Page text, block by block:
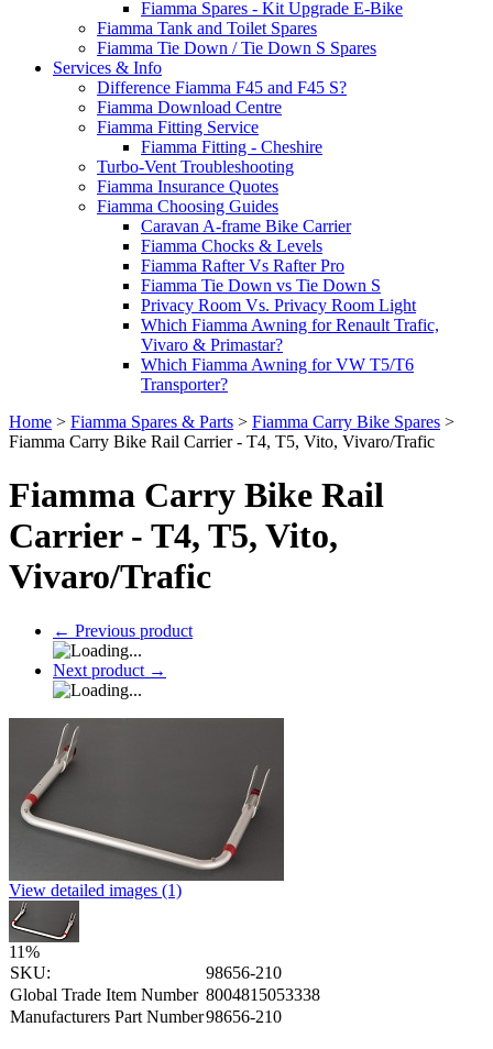
Fiamma Spares - Kit Upgrade E-Bike
Fiamma Tank and Toilet Spares
Fiamma Tie Down / Tie Down S Spares
Services & Info
Difference Fiamma F45 and F45 S?
Fiamma Download Centre
Fiamma Fitting Service
Fiamma Fitting - Cheshire
Turbo-Vent Troubleshooting
Fiamma Insurance Quotes
Fiamma Choosing Guides
Caravan A-frame Bike Carrier
Fiamma Chocks & Levels
Fiamma Rafter Vs Rafter Pro
Fiamma Tie Down vs Tie Down S
Privacy Room Vs. Privacy Room Light
Which Fiamma Awning for Renault Trafic,
Vivaro & Primastar?
Which Fiamma Awning for VW T5/T6
Transporter?
Home > Fiamma Spares & Parts > Fiamma Carry Bike Spares >
Fiamma Carry Bike Rail Carrier - T4, T5, Vito, Vivaro/Trafic
Fiamma Carry Bike Rail
Carrier - T4, T5, Vito,
Vivaro/Trafic
← Previous product
Next product →
View detailed images (1)
11%
SKU:
98656-210
Global Trade Item Number 8004815053338
Manufacturers Part Number98656-210